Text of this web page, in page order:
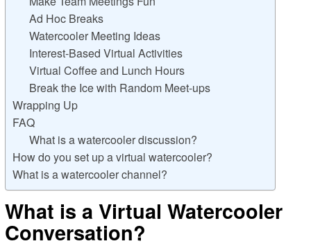
Ad Hoc Breaks
Watercooler Meeting Ideas
Interest-Based Virtual Activities
Virtual Coffee and Lunch Hours
Break the Ice with Random Meet-ups
Wrapping Up
FAQ
What is a watercooler discussion?
How do you set up a virtual watercooler?
What is a watercooler channel?
What is a Virtual Watercooler
Conversation?